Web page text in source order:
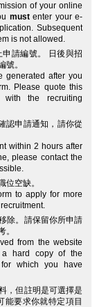
of your online
mustenter your e-
Subsequent
is not allowed.
請編號。 日後與招
。
generated after you
Please quote this
with the recruiting
認申請通知，請你從
within 2 hours after
please contact the
位空缺。
to apply for more
除。請保留你所申請
。
from the website
a hard copy of the
which you have
，但註明是可選擇是
要求你就特定項目